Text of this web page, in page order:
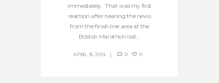
immediately. That was my first
reaction after hearing the news
from the finish line area at the
Boston Marathon last...
APRIL 16, 2014 0 0